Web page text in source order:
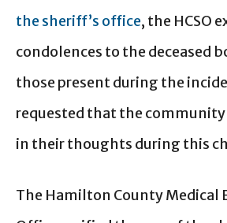
the sheriff’s office, the HCSO
condolences to the deceased
those present during the
requested that the
in their thoughts during this
The Hamilton County Medical